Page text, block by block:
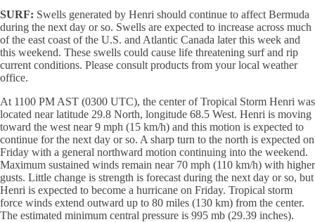
SURF: Swells generated by Henri should continue to affect Bermuda
during the next day or so. Swells are expected to increase across much
of the east coast of the U.S. and Atlantic Canada later this week and
this weekend. These swells could cause life threatening surf and rip
current conditions. Please consult products from your local weather
office.
At 1100 PM AST (0300 UTC), the center of Tropical Storm Henri was
located near latitude 29.8 North, longitude 68.5 West. Henri is moving
toward the west near 9 mph (15 km/h) and this motion is expected to
continue for the next day or so. A sharp turn to the north is expected on
Friday with a general northward motion continuing into the weekend.
Maximum sustained winds remain near 70 mph (110 km/h) with higher
gusts. Little change is strength is forecast during the next day or so, but
Henri is expected to become a hurricane on Friday. Tropical storm
force winds extend outward up to 80 miles (130 km) from the center.
The estimated minimum central pressure is 995 mb (29.39 inches).